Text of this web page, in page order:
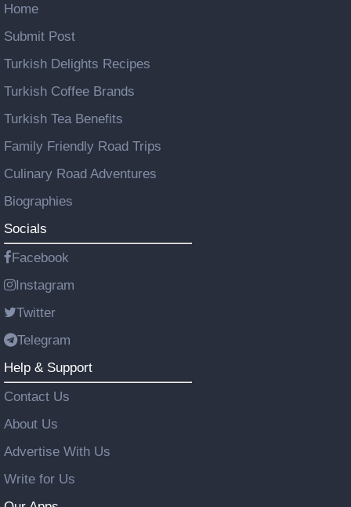
Home
Submit Post
Turkish Delights Recipes
Turkish Coffee Brands
Turkish Tea Benefits
Family Friendly Road Trips
Culinary Road Adventures
Biographies
Socials
Facebook
Instagram
Twitter
Telegram
Help & Support
Contact Us
About Us
Advertise With Us
Write for Us